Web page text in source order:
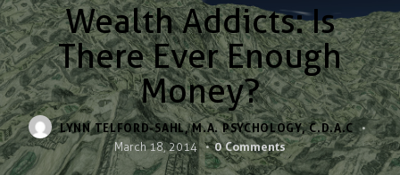
Wealth Addicts: Is
There Ever Enough
Money?
LYNN TELFORD-SAHL, M.A. PSYCHOLOGY, C.D.A.C
March 18, 2014 0 Comments